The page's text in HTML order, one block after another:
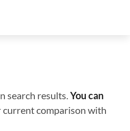
search results.You can
current comparison with